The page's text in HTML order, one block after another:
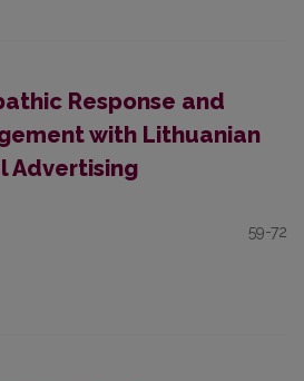
Response and
with Lithuanian
Advertising
59-72